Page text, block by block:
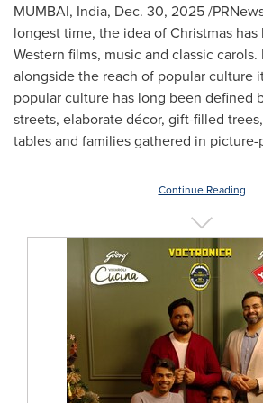
MUMBAI, India, Dec. 30, 2025/
longest time, the idea of Christmas
Western films, music and classic
alongside the reach of popular culture
popular culture has long been defined
streets, elaborate décor, gift-filled
tables and families gathered in
Continue Reading